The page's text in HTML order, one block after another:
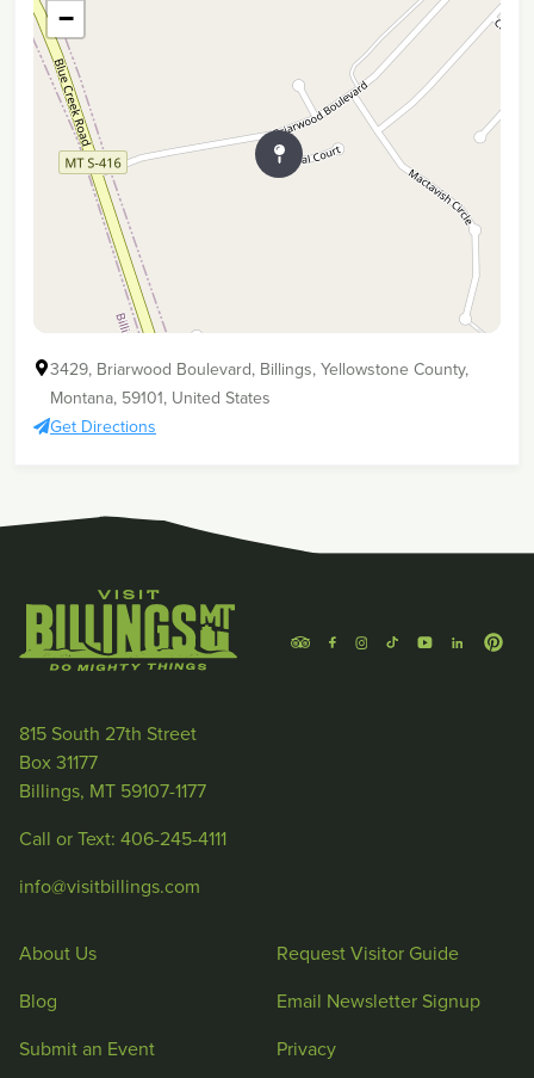
−
3429, Briarwood Boulevard, Billings, Yellowstone County,
Montana, 59101, United States
Get Directions
815 South 27th Street
Box 31177
Billings, MT 59107-1177
Call or Text: 406-245-4111
info@visitbillings.com
About Us
Blog
Submit an Event
Request Visitor Guide
Email Newsletter Signup
Privacy